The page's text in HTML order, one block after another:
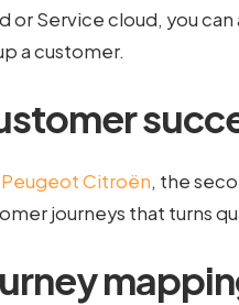
or Service cloud, you
a customer.
Peugeot Citroën, the
journeys that turns